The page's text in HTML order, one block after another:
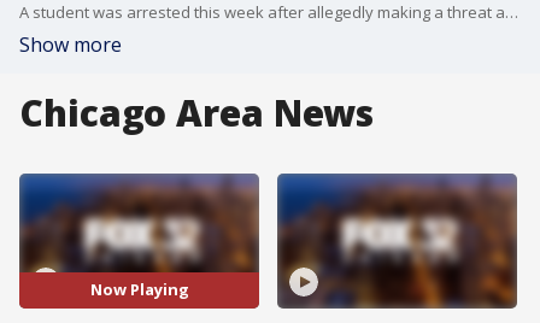
A student was arrested this week after allegedly making a threat against students at a Minooka school.
Show more
Chicago Area News
Now Playing